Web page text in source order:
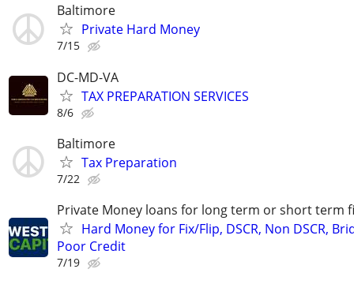
Baltimore
Private Hard Money
7/15
DC-MD-VA
TAX PREPARATION SERVICES
8/6
Baltimore
Tax Preparation
7/22
Private Money loans for long term or short term
Hard Money for Fix/Flip, DSCR, Non DSCR,
Poor Credit
7/19